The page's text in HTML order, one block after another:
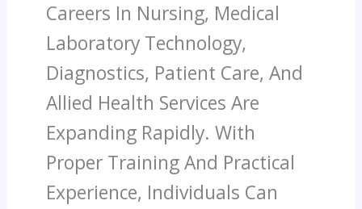
Careers In Nursing, Medical
Laboratory Technology,
Diagnostics, Patient Care, And
Allied Health Services Are
Expanding Rapidly. With
Proper Training And Practical
Experience, Individuals Can